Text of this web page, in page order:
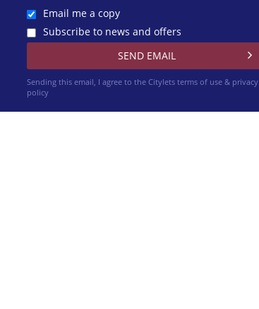
Email me a copy
Subscribe to news and offers
Sending this email, I agree to the Cityletsterms of use & privacy
policy